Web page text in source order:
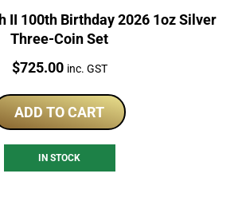
II 100th Birthday 2026 1oz Silver
Three-Coin Set
Price:
$725.00 inc. GST
ADD TO CART
IN STOCK